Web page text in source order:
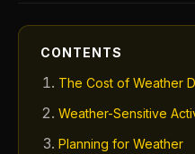
CONTENTS
The Cost of Weather
Weather-Sensitive
Planning for Weather